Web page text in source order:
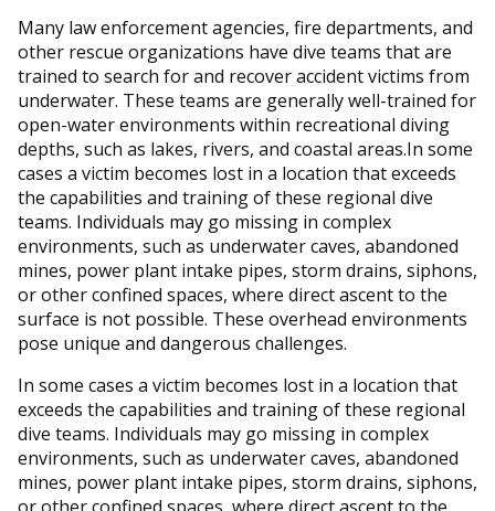
Many law enforcement agencies, fire departments, and
other rescue organizations have dive teams that are
trained to search for and recover accident victims from
underwater. These teams are generally well-trained for
open-water environments within recreational diving
depths, such as lakes, rivers, and coastal areas.In some
cases a victim becomes lost in a location that exceeds
the capabilities and training of these regional dive
teams. Individuals may go missing in complex
environments, such as underwater caves, abandoned
mines, power plant intake pipes, storm drains, siphons,
or other confined spaces, where direct ascent to the
surface is not possible. These overhead environments
pose unique and dangerous challenges.
In some cases a victim becomes lost in a location that
exceeds the capabilities and training of these regional
dive teams. Individuals may go missing in complex
environments, such as underwater caves, abandoned
mines, power plant intake pipes, storm drains, siphons,